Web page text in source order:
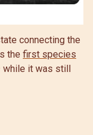
connecting the
the first species
it was still